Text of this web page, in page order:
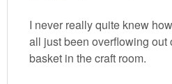
I never really quite knew
all just been overflowing out
basket in the craft room.